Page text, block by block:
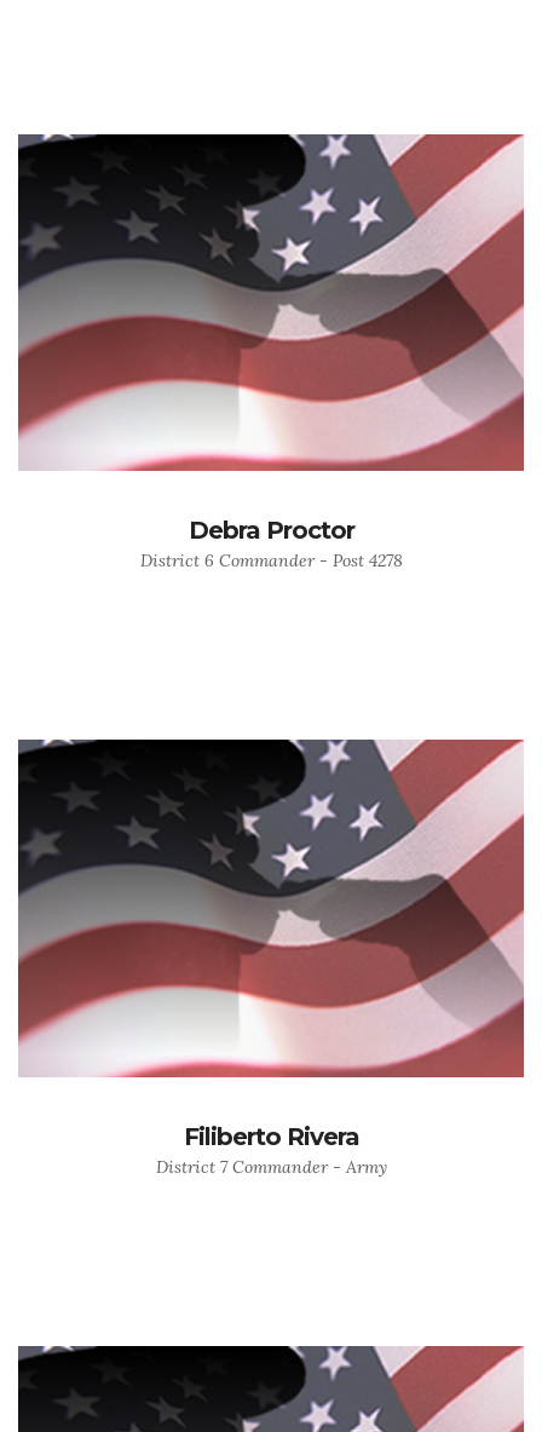
Debra Proctor
District 6 Commander - Post 4278
Filiberto Rivera
District 7 Commander - Army